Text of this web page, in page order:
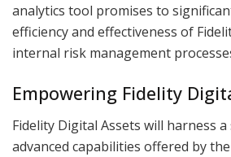
analytics tool promises to
efficiency and effectiveness of
internal risk management
Empowering Fidelity
Fidelity Digital Assets will harness
advanced capabilities offered by